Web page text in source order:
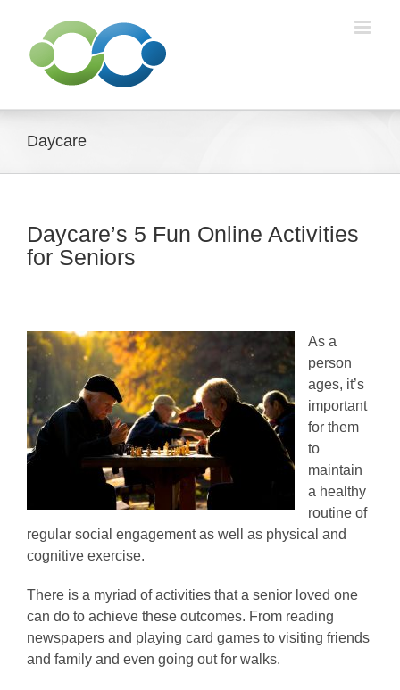
content
Daycare
Daycare’s 5 Fun Online Activities
for Seniors
As a
person
ages, it’s
important
for them
to
maintain
a healthy
routine of
regular social engagement as well as physical and
cognitive exercise.
There is a myriad of activities that a senior loved one
can do to achieve these outcomes. From reading
newspapers and playing card games to visiting friends
and family and even going out for walks.